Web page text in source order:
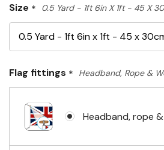
Size * 0.5 Yard - 1ft 6in X 1ft - 45 X
Flag fittings * Headband, Rope &
Headband, rope